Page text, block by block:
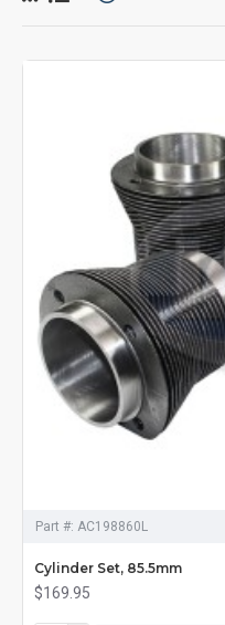
Part #: AC198860L
Cylinder Set, 85.5mm
$169.95